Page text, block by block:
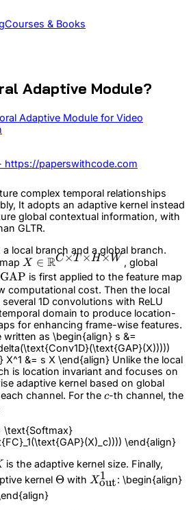
Courses & Books
Adaptive Module?
Adaptive Module for Video
https://paperswithcode.com
complex temporal relationships
It adopts an adaptive kernel instead
global contextual information, with
GLTR.
local branch and a global branch.
X\in
\mathbb{R}^{C\times
T\times H\times W}
X ∈ RC×T×H×W , global
\text{GAP}
GAP is first applied to the feature map
computational cost. Then the local
1D convolutions with ReLU
domain to produce location-
for enhancing frame-wise features.
written as \begin{align} s &=
&= s X \end{align} Unlike the local
is location invariant and focuses on
adaptive kernel based on global
channel. For the c
c-th channel, the
\text{Softmax}
\end{align}
is the adaptive kernel size. Finally,
kernel \Theta
Θ with X_\text{out}^1
Xout
1
: \begin{align}